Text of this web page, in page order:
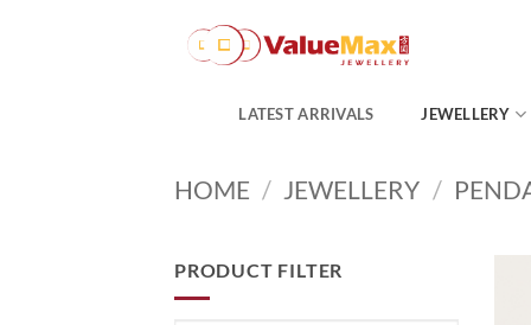
LATEST ARRIVALS JEWELLERY
HOME / JEWELLERY /
PRODUCT FILTER